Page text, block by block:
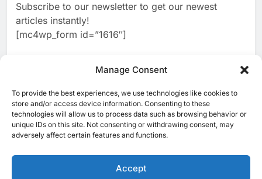
Manage Consent
To provide the best experiences, we use technologies like cookies to
store and/or access device information. Consenting to these
technologies will allow us to process data such as browsing behavior or
unique IDs on this site. Not consenting or withdrawing consent, may
adversely affect certain features and functions.
Accept
2
Classera Launches Global
Initiative to Advance AI-
Powered Digital Education in
WSO2 Accelerates Agentic
Enterprise Adoption as AI
Agents Move Into Core
Business Operations
AI
4
Classera Launches Global
Digital Education in Saudi
Subscribe to our newsletter to get our newest
articles instantly!
[mc4wp_form id=”1616″]
[ruby_related total=5 layout=5]